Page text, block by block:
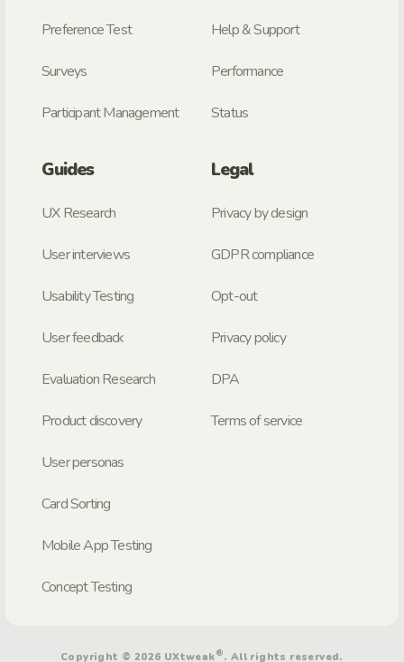
Preference Test
Surveys
Participant Management
Help & Support
Performance
Status
Guides
UX Research
User interviews
Usability Testing
User feedback
Evaluation Research
Product discovery
User personas
Card Sorting
Mobile App Testing
Concept Testing
Legal
Privacy by design
GDPR compliance
Opt-out
Privacy policy
DPA
Terms of service
Copyright © 2026 UXtweak®. All rights reserved.